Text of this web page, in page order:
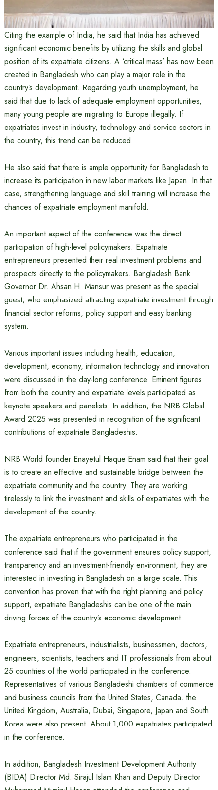
Citing the example of India, he said that India has achieved
significant economic benefits by utilizing the skills and global
position of its expatriate citizens. A ‘critical mass’ has now been
created in Bangladesh who can play a major role in the
country’s development. Regarding youth unemployment, he
said that due to lack of adequate employment opportunities,
many young people are migrating to Europe illegally. If
expatriates invest in industry, technology and service sectors in
the country, this trend can be reduced.
He also said that there is ample opportunity for Bangladesh to
increase its participation in new labor markets like Japan. In that
case, strengthening language and skill training will increase the
chances of expatriate employment manifold.
An important aspect of the conference was the direct
participation of high-level policymakers. Expatriate
entrepreneurs presented their real investment problems and
prospects directly to the policymakers. Bangladesh Bank
Governor Dr. Ahsan H. Mansur was present as the special
guest, who emphasized attracting expatriate investment through
financial sector reforms, policy support and easy banking
system.
Various important issues including health, education,
development, economy, information technology and innovation
were discussed in the day-long conference. Eminent figures
from both the country and expatriate levels participated as
keynote speakers and panelists. In addition, the NRB Global
Award 2025 was presented in recognition of the significant
contributions of expatriate Bangladeshis.
NRB World founder Enayetul Haque Enam said that their goal
is to create an effective and sustainable bridge between the
expatriate community and the country. They are working
tirelessly to link the investment and skills of expatriates with the
development of the country.
The expatriate entrepreneurs who participated in the
conference said that if the government ensures policy support,
transparency and an investment-friendly environment, they are
interested in investing in Bangladesh on a large scale. This
convention has proven that with the right planning and policy
support, expatriate Bangladeshis can be one of the main
driving forces of the country’s economic development.
Expatriate entrepreneurs, industrialists, businessmen, doctors,
engineers, scientists, teachers and IT professionals from about
25 countries of the world participated in the conference.
Representatives of various Bangladeshi chambers of commerce
and business councils from the United States, Canada, the
United Kingdom, Australia, Dubai, Singapore, Japan and South
Korea were also present. About 1,000 expatriates participated
in the conference.
In addition, Bangladesh Investment Development Authority
(BIDA) Director Md. Sirajul Islam Khan and Deputy Director